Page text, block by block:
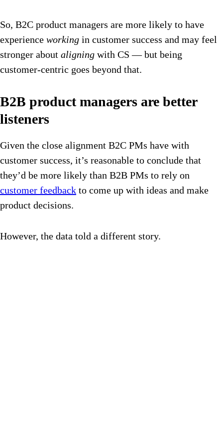
So, B2C product managers are more likely to have
experience working in customer success and may feel
stronger about aligning with CS — but being
customer-centric goes beyond that.
B2B product managers are better
listeners
Given the close alignment B2C PMs have with
customer success, it’s reasonable to conclude that
they’d be more likely than B2B PMs to rely on
customer feedback to come up with ideas and make
product decisions.
However, the data told a different story.